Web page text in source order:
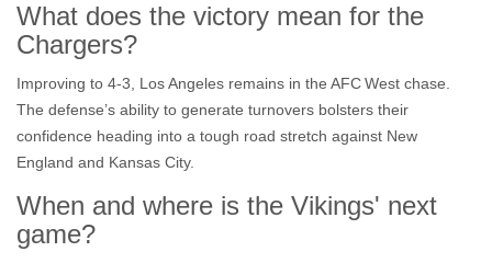
What does the victory mean for the
Chargers?
Improving to 4‑3, Los Angeles remains in the AFC West chase.
The defense’s ability to generate turnovers bolsters their
confidence heading into a tough road stretch against New
England and Kansas City.
When and where is the Vikings' next
game?